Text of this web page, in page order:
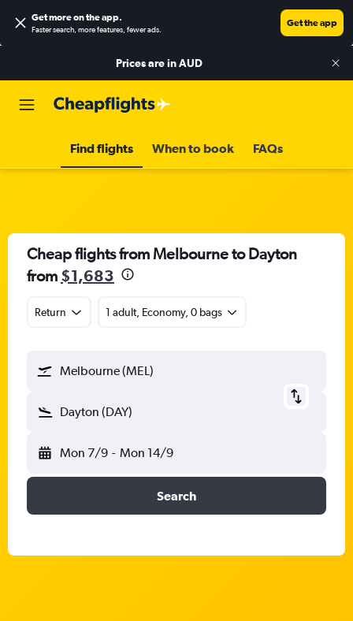
Get more on the app.
Faster search, more features, fewer ads.
Get the app
Prices are inAUD
Find flights When to book FAQs
Cheap flights from Melbourne to Dayton
from $1,683
Return 1 adult, Economy, 0 bags
Melbourne (MEL)
Dayton (DAY)
Mon 7/9 - Mon 14/9
Search